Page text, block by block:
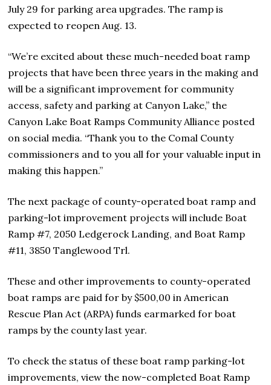
July 29 for parking area upgrades. The ramp is
expected to reopen Aug. 13.
“We’re excited about these much-needed boat ramp
projects that have been three years in the making and
will be a significant improvement for community
access, safety and parking at Canyon Lake,” the
Canyon Lake Boat Ramps Community Alliance posted
on social media. “Thank you to the Comal County
commissioners and to you all for your valuable input in
making this happen.”
The next package of county-operated boat ramp and
parking-lot improvement projects will include Boat
Ramp #7, 2050 Ledgerock Landing, and Boat Ramp
#11, 3850 Tanglewood Trl.
These and other improvements to county-operated
boat ramps are paid for by $500,00 in American
Rescue Plan Act (ARPA) funds earmarked for boat
ramps by the county last year.
To check the status of these boat ramp parking-lot
improvements, view the now-completed Boat Ramp